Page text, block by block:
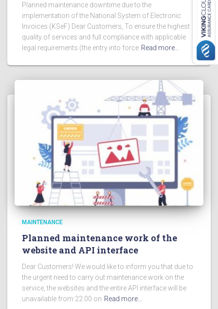
Planned maintenance downtime due to the
implementation of the National System of Electronic
Invoices (KSeF) Dear Customers, To ensure the highest
quality of services and full compliance with applicable
legal requirements (the entry into force Read more…
MAINTENANCE
Planned maintenance work of the
website and API interface
Dear Customers! We would like to inform you that due to
the urgent need to carry out maintenance work on the
service, the websites and the entire API interface will be
unavailable from 22:00 on Read more…